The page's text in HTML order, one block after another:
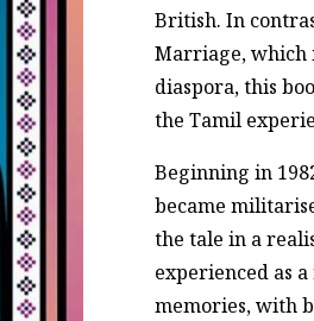
British. In
Marriage, which
diaspora, this
the Tamil
Beginning in
became
the tale in a
experienced as
memories, with